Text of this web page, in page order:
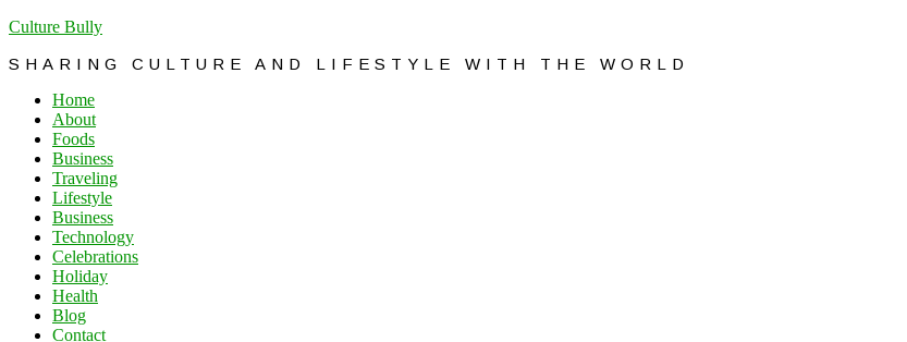
Culture Bully
SHARING CULTURE AND LIFESTYLE WITH THE WORLD
Home
About
Foods
Business
Traveling
Lifestyle
Business
Technology
Celebrations
Holiday
Health
Blog
Contact